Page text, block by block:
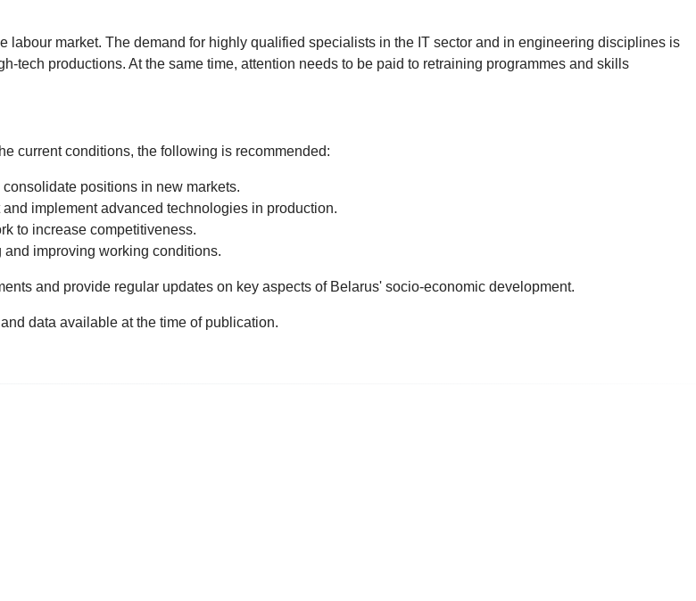
labour market. The demand for highly qualified specialists in the IT sector and in engineering disciplines is
tech productions. At the same time, attention needs to be paid to retraining programmes and skills
current conditions, the following is recommended:
positions in new markets.
implement advanced technologies in production.
to increase competitiveness.
improving working conditions.
and provide regular updates on key aspects of Belarus' socio-economic development.
data available at the time of publication.